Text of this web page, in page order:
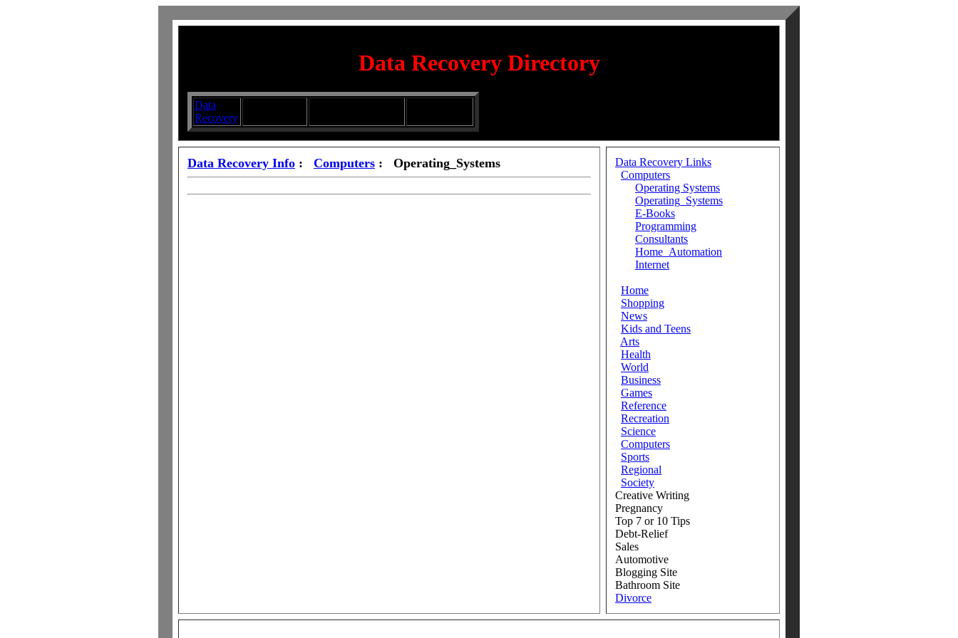
Data Recovery Directory
Data
Recovery
Data Recovery Info : Computers : Operating_Systems
Data Recovery Links
Computers
Operating Systems
Operating_Systems
E-Books
Programming
Consultants
Home_Automation
Internet
Home
Shopping
News
Kids and Teens
Arts
Health
World
Business
Games
Reference
Recreation
Science
Computers
Sports
Regional
Society
Creative Writing
Pregnancy
Top 7 or 10 Tips
Debt-Relief
Sales
Automotive
Blogging Site
Bathroom Site
Divorce